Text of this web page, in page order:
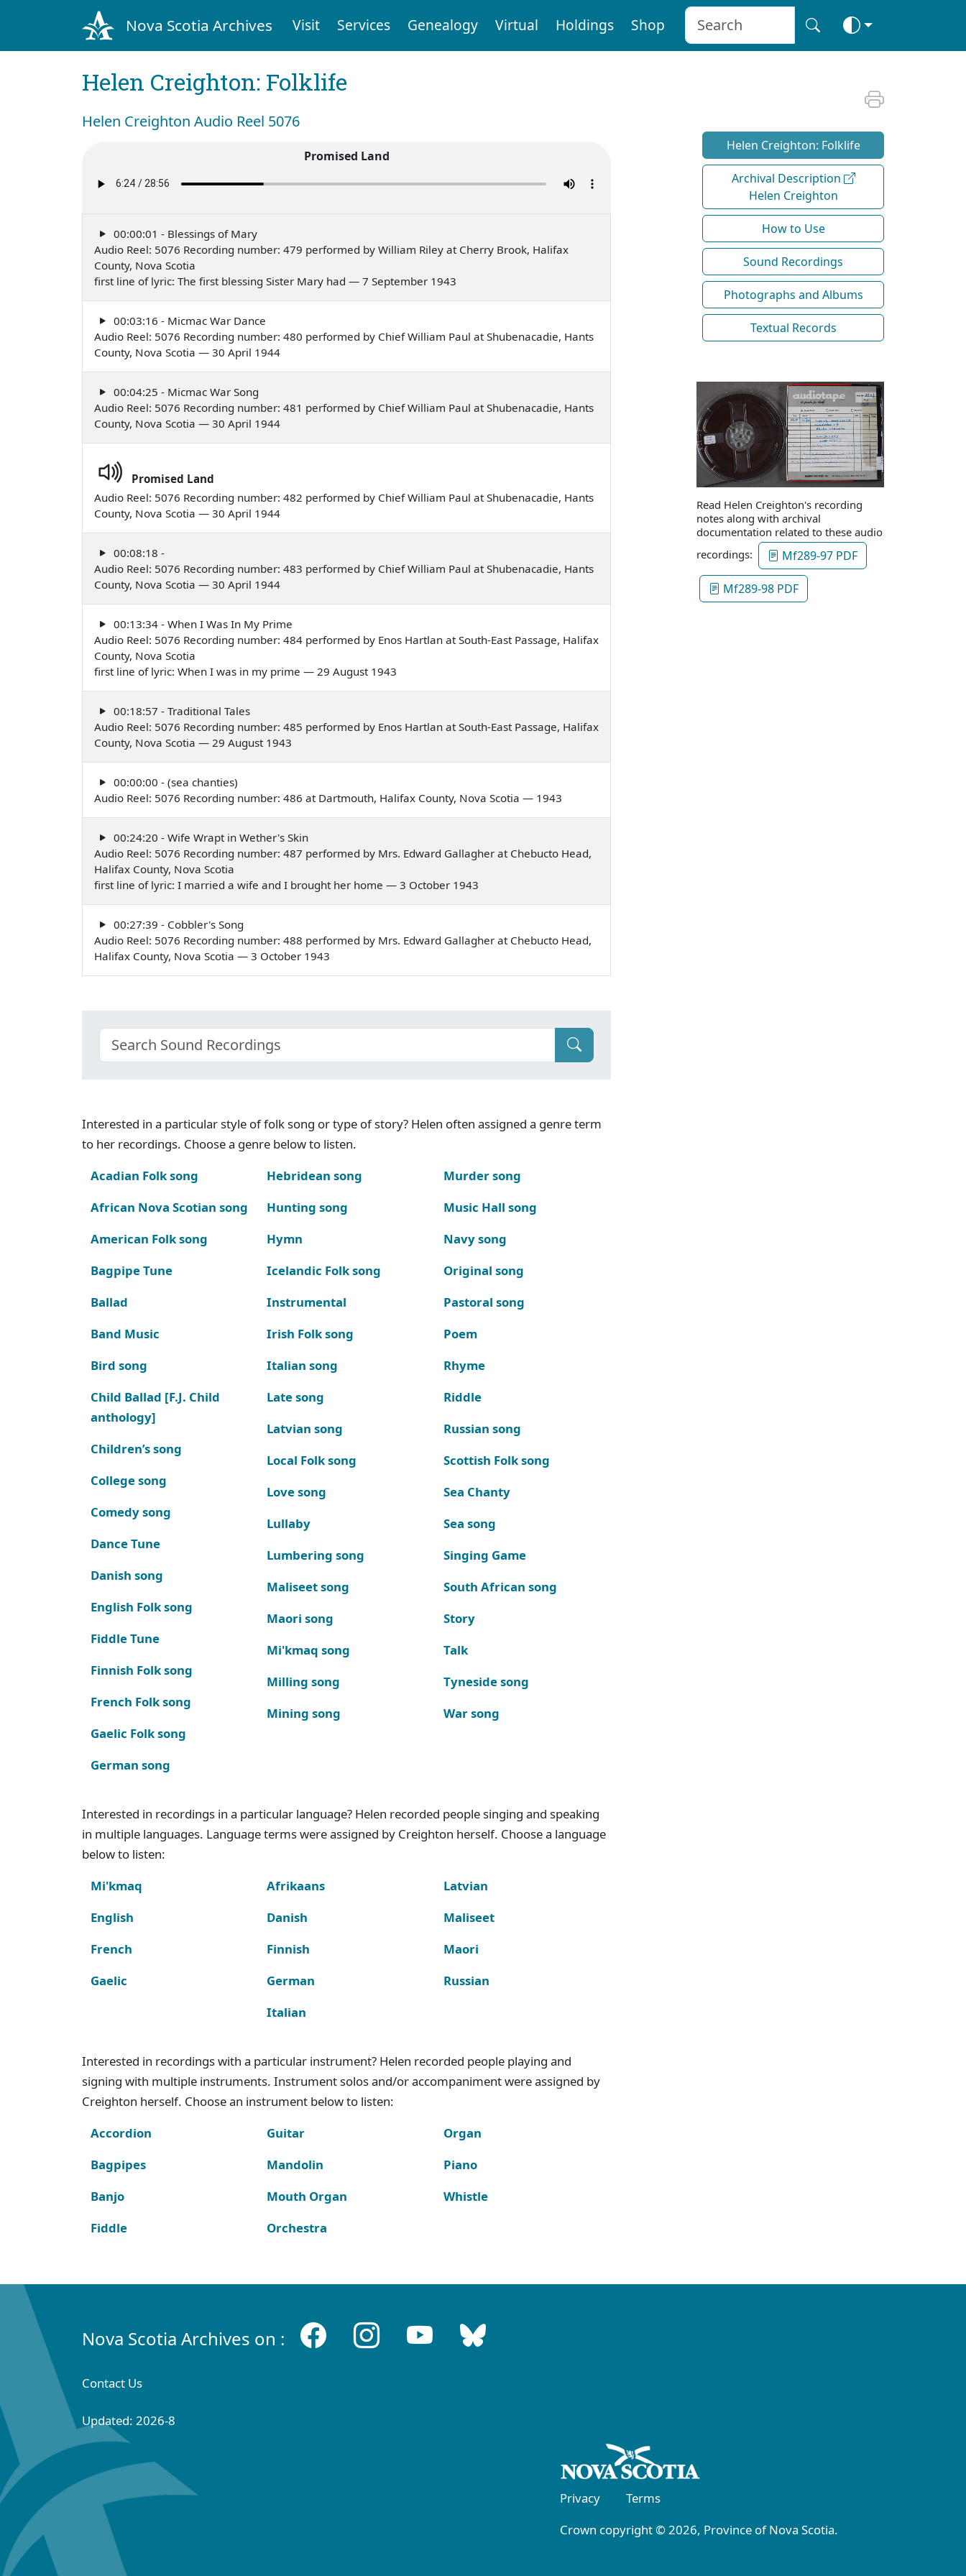
Nova Scotia Archives Visit Services Genealogy Virtual Holdings Shop
Helen Creighton: Folklife
Helen Creighton Audio Reel 5076
Promised Land
00:00:01 - Blessings of Mary
Audio Reel: 5076 Recording number: 479 performed by William Riley at Cherry Brook, Halifax
County, Nova Scotia
first line of lyric: The first blessing Sister Mary had — 7 September 1943
00:03:16 - Micmac War Dance
Audio Reel: 5076 Recording number: 480 performed by Chief William Paul at Shubenacadie, Hants
County, Nova Scotia — 30 April 1944
00:04:25 - Micmac War Song
Audio Reel: 5076 Recording number: 481 performed by Chief William Paul at Shubenacadie, Hants
County, Nova Scotia — 30 April 1944
Promised Land
Audio Reel: 5076 Recording number: 482 performed by Chief William Paul at Shubenacadie, Hants
County, Nova Scotia — 30 April 1944
00:08:18 -
Audio Reel: 5076 Recording number: 483 performed by Chief William Paul at Shubenacadie, Hants
County, Nova Scotia — 30 April 1944
00:13:34 - When I Was In My Prime
Audio Reel: 5076 Recording number: 484 performed by Enos Hartlan at South-East Passage, Halifax
County, Nova Scotia
first line of lyric: When I was in my prime — 29 August 1943
00:18:57 - Traditional Tales
Audio Reel: 5076 Recording number: 485 performed by Enos Hartlan at South-East Passage, Halifax
County, Nova Scotia — 29 August 1943
00:00:00 - (sea chanties)
Audio Reel: 5076 Recording number: 486 at Dartmouth, Halifax County, Nova Scotia — 1943
00:24:20 - Wife Wrapt in Wether's Skin
Audio Reel: 5076 Recording number: 487 performed by Mrs. Edward Gallagher at Chebucto Head,
Halifax County, Nova Scotia
first line of lyric: I married a wife and I brought her home — 3 October 1943
00:27:39 - Cobbler's Song
Audio Reel: 5076 Recording number: 488 performed by Mrs. Edward Gallagher at Chebucto Head,
Halifax County, Nova Scotia — 3 October 1943
Interested in a particular style of folk song or type of story? Helen often assigned a genre term
to her recordings. Choose a genre below to listen.
Acadian Folk song
African Nova Scotian song
American Folk song
Bagpipe Tune
Ballad
Band Music
Bird song
Child Ballad [F.J. Child
anthology]
Children’s song
College song
Comedy song
Dance Tune
Danish song
English Folk song
Fiddle Tune
Finnish Folk song
French Folk song
Gaelic Folk song
German song
Hebridean song
Hunting song
Hymn
Icelandic Folk song
Instrumental
Irish Folk song
Italian song
Late song
Latvian song
Local Folk song
Love song
Lullaby
Lumbering song
Maliseet song
Maori song
Mi'kmaq song
Milling song
Mining song
Murder song
Music Hall song
Navy song
Original song
Pastoral song
Poem
Rhyme
Riddle
Russian song
Scottish Folk song
Sea Chanty
Sea song
Singing Game
South African song
Story
Talk
Tyneside song
War song
Interested in recordings in a particular language? Helen recorded people singing and speaking
in multiple languages. Language terms were assigned by Creighton herself. Choose a language
below to listen:
Mi'kmaq
English
French
Gaelic
Afrikaans
Danish
Finnish
German
Italian
Latvian
Maliseet
Maori
Russian
Interested in recordings with a particular instrument? Helen recorded people playing and
signing with multiple instruments. Instrument solos and/or accompaniment were assigned by
Creighton herself. Choose an instrument below to listen:
Accordion
Bagpipes
Banjo
Fiddle
Guitar
Mandolin
Mouth Organ
Orchestra
Organ
Piano
Whistle
Helen Creighton: Folklife
Archival Description
Helen Creighton
How to Use
Sound Recordings
Photographs and Albums
Textual Records
Read Helen Creighton's recording
notes along with archival
documentation related to these audio
recordings:
Mf289-97 PDF
Mf289-98 PDF
Nova Scotia Archives on :
Contact Us
Updated: 2026-8
Privacy
Terms
Crown copyright © 2026, Province of Nova Scotia.